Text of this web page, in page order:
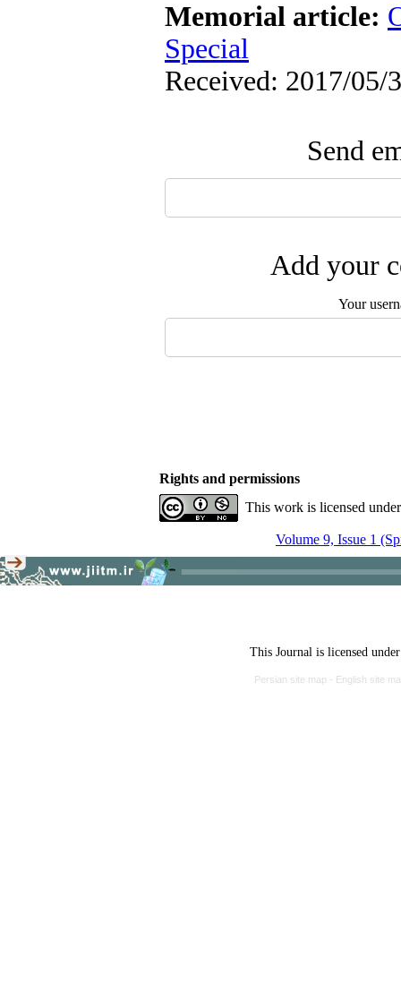
Memorial article:
Special
Received: 2017/05/
Send
Add your
Your
Rights and permissions
This work is licensed
Volume 9, Issue 1
This Journal is licensed
Persian site map - English site